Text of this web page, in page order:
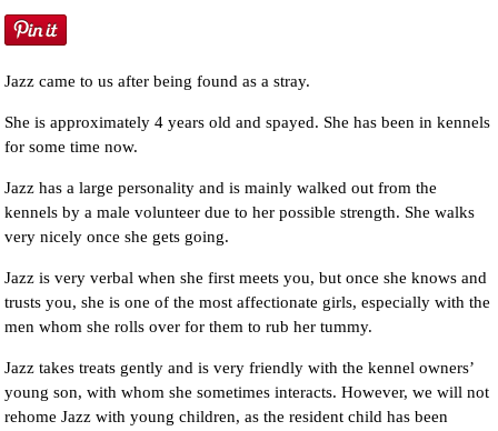
Jazz came to us after being found as a stray.
She is approximately 4 years old and spayed. She has been in kennels
for some time now.
Jazz has a large personality and is mainly walked out from the
kennels by a male volunteer due to her possible strength. She walks
very nicely once she gets going.
Jazz is very verbal when she first meets you, but once she knows and
trusts you, she is one of the most affectionate girls, especially with the
men whom she rolls over for them to rub her tummy.
Jazz takes treats gently and is very friendly with the kennel owners’
young son, with whom she sometimes interacts. However, we will not
rehome Jazz with young children, as the resident child has been